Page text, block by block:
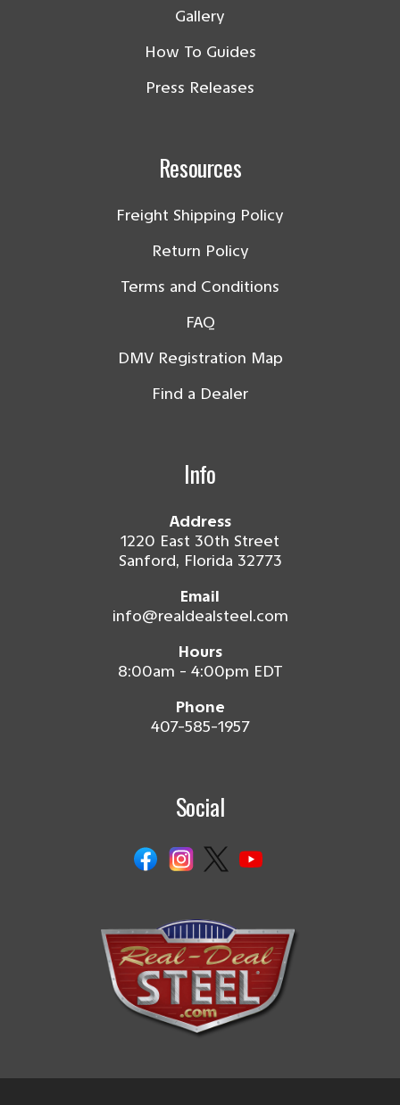
Gallery
How To Guides
Press Releases
Resources
Freight Shipping Policy
Return Policy
Terms and Conditions
FAQ
DMV Registration Map
Find a Dealer
Info
Address
1220 East 30th Street
Sanford, Florida 32773
Email
info@realdealsteel.com
Hours
8:00am - 4:00pm EDT
Phone
407-585-1957
Social